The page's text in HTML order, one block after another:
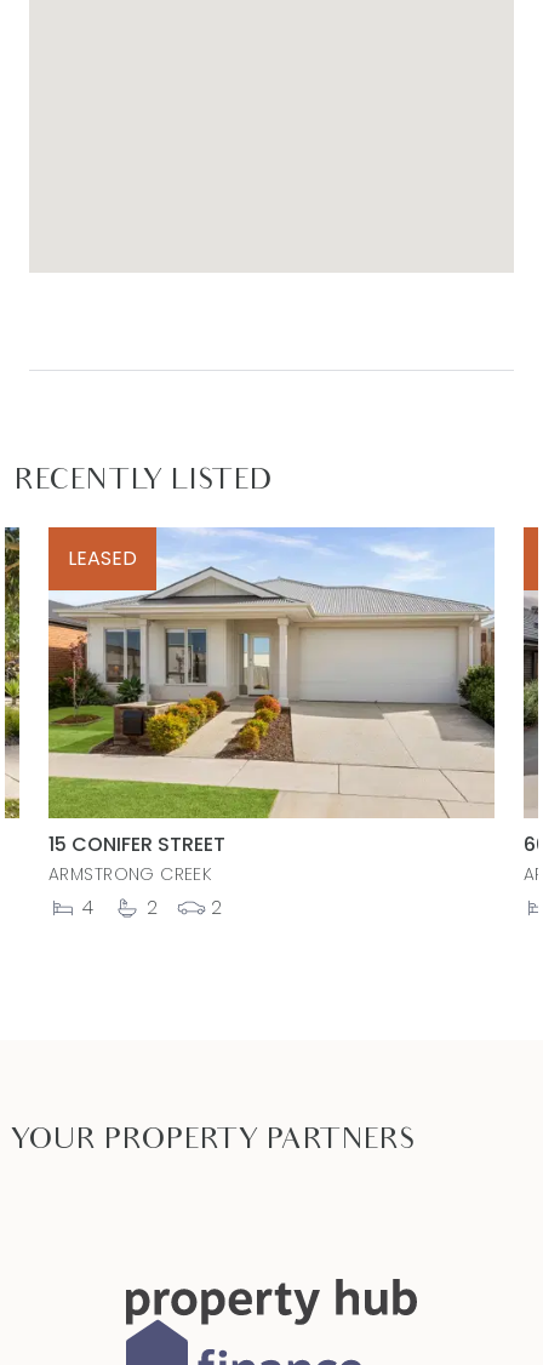
Coast Highway and the Geelong CBD.
RECENTLY LISTED
LEASED
15 CONIFER STREET
ARMSTRONG CREEK
4 2 2
YOUR PROPERTY PARTNERS